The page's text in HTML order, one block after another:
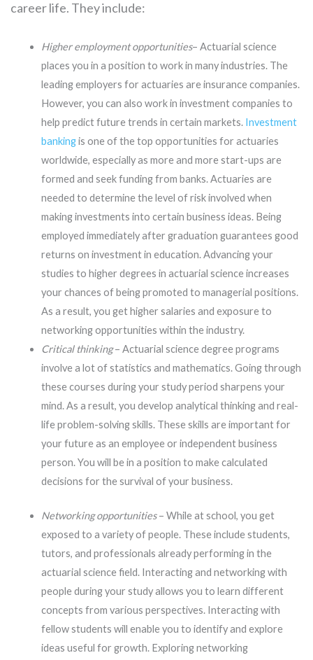
career life. They include:
Higher employment opportunities– Actuarial science
places you in a position to work in many industries. The
leading employers for actuaries are insurance companies.
However, you can also work in investment companies to
help predict future trends in certain markets. Investment
bankingis one of the top opportunities for actuaries
worldwide, especially as more and more start-ups are
formed and seek funding from banks. Actuaries are
needed to determine the level of risk involved when
making investments into certain business ideas. Being
employed immediately after graduation guarantees good
returns on investment in education. Advancing your
studies to higher degrees in actuarial science increases
your chances of being promoted to managerial positions.
As a result, you get higher salaries and exposure to
networking opportunities within the industry.
Critical thinking– Actuarial science degree programs
involve a lot of statistics and mathematics. Going through
these courses during your study period sharpens your
mind. As a result, you develop analytical thinking and real-
life problem-solving skills. These skills are important for
your future as an employee or independent business
person. You will be in a position to make calculated
decisions for the survival of your business.
Networking opportunities– While at school, you get
exposed to a variety of people. These include students,
tutors, and professionals already performing in the
actuarial science field. Interacting and networking with
people during your study allows you to learn different
concepts from various perspectives. Interacting with
fellow students will enable you to identify and explore
ideas useful for growth. Exploring networking